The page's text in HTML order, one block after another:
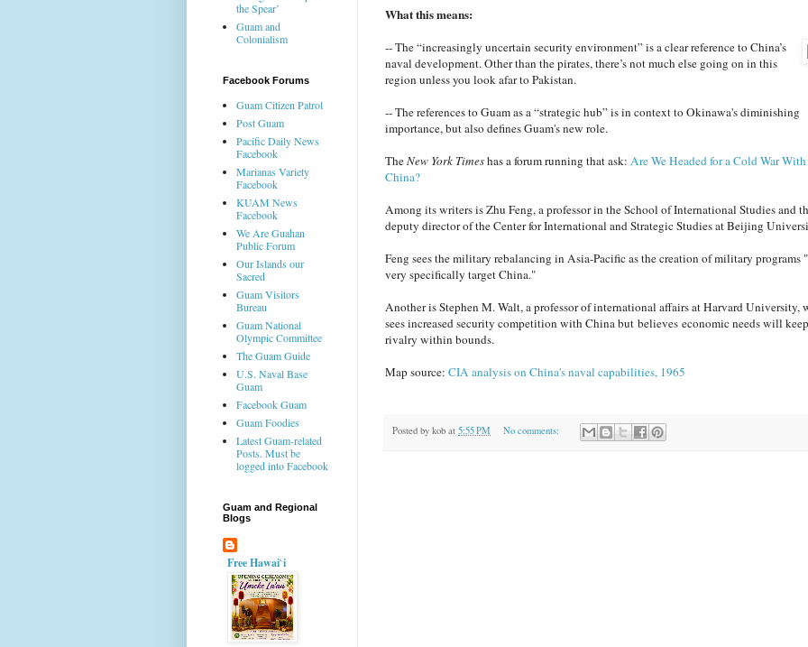
What this means:
-- The “increasingly uncertain security environment” is a clear reference to China’s
naval development. Other than the pirates, there’s not much else going on in this
region unless you look afar to Pakistan.
-- The references to Guam as a “strategic hub” is in context to Okinawa's diminishing
importance, but also defines Guam's new role.
TheNew York Timeshas a forum running that ask: Are We Headed for a Cold War With
China?
Among its writers is Zhu Feng, a professor in the School of International Studies and
deputy director of the Center for International and Strategic Studies at Beijing
Feng sees the military rebalancing in Asia-Pacific as the creation of military programs
very specifically target China."
Another is Stephen M. Walt, a professor of international affairs at Harvard University,
sees increased security competition with China but believes economic needs will
rivalry within bounds.
Map source: CIA analysis on China's naval capabilities, 1965
Posted by kob at 5:55 PM No comments:
the Spear’
Guam and
Colonialism
Facebook Forums
Guam Citizen Patrol
Post Guam
Pacific Daily News
Facebook
Marianas Variety
Facebook
KUAM News
Facebook
We Are Guahan
Public Forum
Our Islands our
Sacred
Guam Visitors
Bureau
Guam National
Olympic Committee
The Guam Guide
U.S. Naval Base
Guam
Facebook Guam
Guam Foodies
Latest Guam-related
Posts. Must be
logged into Facebook
Guam and Regional
Blogs
Free Hawai`i